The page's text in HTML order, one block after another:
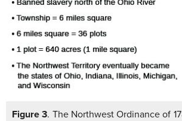
Figure 3. The Northwest Ordinance of